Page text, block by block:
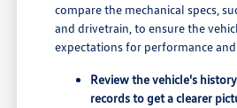
compare the mechanical specs,
and drivetrain, to ensure the
expectations for performance
Review the vehicle's
records to get a clearer